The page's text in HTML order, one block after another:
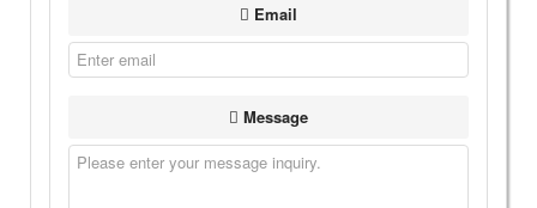
Email
Message